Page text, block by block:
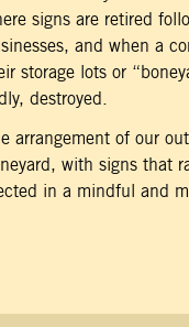
signs are retired
and when a
storage lots or
destroyed.
arrangement of our
with signs that
in a mindful and